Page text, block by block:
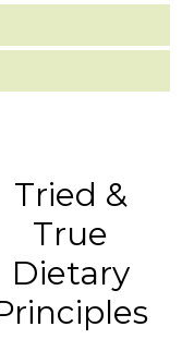
Tried &
True
Dietary